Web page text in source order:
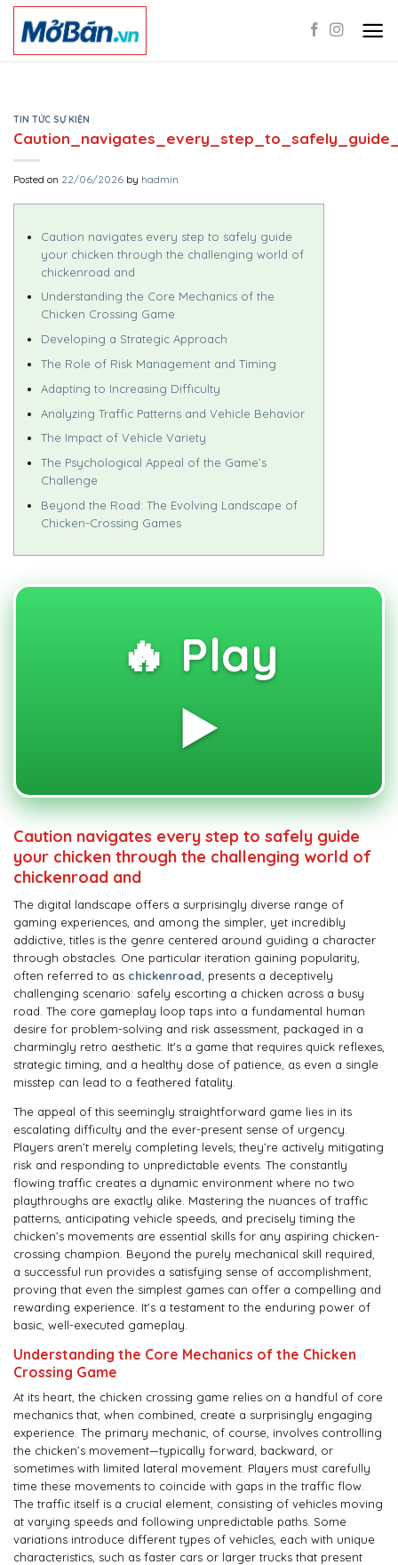
Skip
content
TIN TỨC SỰ KIỆN
Posted on 22/06/2026 by hadmin
Caution navigates every step to safely guide
your chicken through the challenging world of
chickenroad and
Understanding the Core Mechanics of the
Chicken Crossing Game
Developing a Strategic Approach
The Role of Risk Management and Timing
Adapting to Increasing Difficulty
Analyzing Traffic Patterns and Vehicle Behavior
The Impact of Vehicle Variety
The Psychological Appeal of the Game’s
Challenge
Beyond the Road: The Evolving Landscape of
Chicken-Crossing Games
🔥 Play
▶️
Caution navigates every step to safely guide
your chicken through the challenging world of
chickenroad and
The digital landscape offers a surprisingly diverse range of
gaming experiences, and among the simpler, yet incredibly
addictive, titles is the genre centered around guiding a character
through obstacles. One particular iteration gaining popularity,
often referred to as chickenroad , presents a deceptively
challenging scenario: safely escorting a chicken across a busy
road. The core gameplay loop taps into a fundamental human
desire for problem-solving and risk assessment, packaged in a
charmingly retro aesthetic. It's a game that requires quick reflexes,
strategic timing, and a healthy dose of patience, as even a single
misstep can lead to a feathered fatality.
The appeal of this seemingly straightforward game lies in its
escalating difficulty and the ever-present sense of urgency.
Players aren’t merely completing levels; they’re actively mitigating
risk and responding to unpredictable events. The constantly
flowing traffic creates a dynamic environment where no two
playthroughs are exactly alike. Mastering the nuances of traffic
patterns, anticipating vehicle speeds, and precisely timing the
chicken’s movements are essential skills for any aspiring chicken-
crossing champion. Beyond the purely mechanical skill required,
a successful run provides a satisfying sense of accomplishment,
proving that even the simplest games can offer a compelling and
rewarding experience. It's a testament to the enduring power of
basic, well-executed gameplay.
Understanding the Core Mechanics of the Chicken
Crossing Game
At its heart, the chicken crossing game relies on a handful of core
mechanics that, when combined, create a surprisingly engaging
experience. The primary mechanic, of course, involves controlling
the chicken’s movement—typically forward, backward, or
sometimes with limited lateral movement. Players must carefully
time these movements to coincide with gaps in the traffic flow.
The traffic itself is a crucial element, consisting of vehicles moving
at varying speeds and following unpredictable paths. Some
variations introduce different types of vehicles, each with unique
characteristics, such as faster cars or larger trucks that present